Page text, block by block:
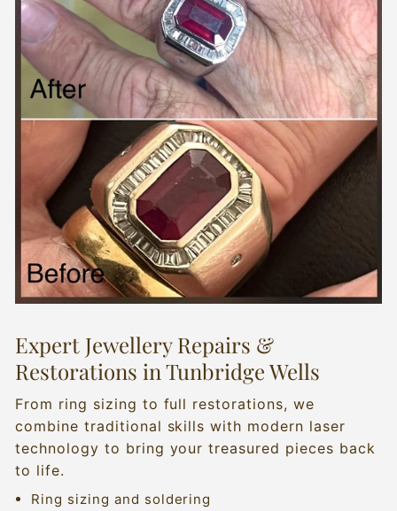
Expert Jewellery Repairs &
Restorations in Tunbridge Wells
From ring sizing to full restorations, we
combine traditional skills with modern laser
technology to bring your treasured pieces back
to life.
Ring sizing and soldering